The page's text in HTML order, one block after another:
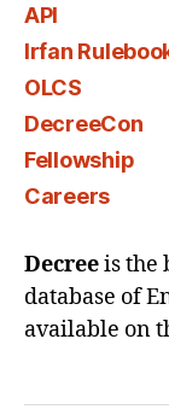
API
Irfan
OLCS
DecreeCon
Fellowship
Careers
Decreeis the
database of
available on